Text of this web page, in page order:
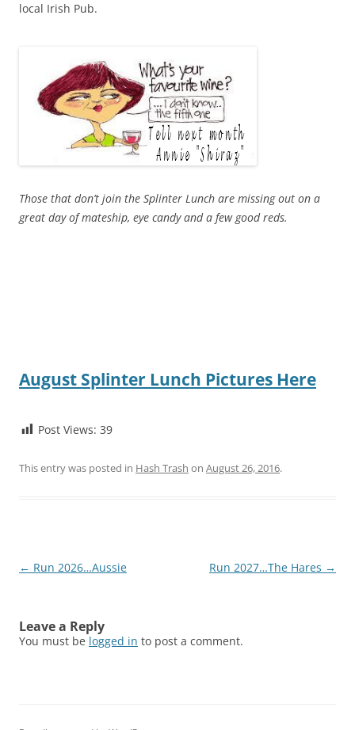
local Irish Pub.
Those that don’t join the Splinter Lunch are missing out on a
great day of mateship, eye candy and a few good reds.
August Splinter Lunch Pictures Here
Post Views: 39
This entry was posted in Hash Trash on August 26, 2016.
Post
← Run 2026…Aussie Run 2027…The Hares →
Leave a Reply
You must be logged in to post a comment.